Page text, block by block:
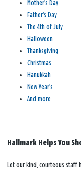
Mother’s Day
Father’s Day
The 4th of July
Halloween
Thanksgiving
Christmas
Hanukkah
New Year’s
And more
Hallmark Helps You
Let our kind, courteous staff